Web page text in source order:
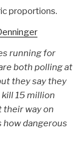
proportions.
running for
both polling at
they say they
15 million
their way on
how dangerous